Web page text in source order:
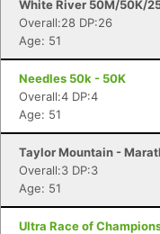
White River 50M/50K/
Overall:28 DP:26
Age: 51
Needles 50k - 50K
Overall:4 DP:4
Age: 51
Taylor Mountain -
Overall:3 DP:3
Age: 51
Ultra Race of